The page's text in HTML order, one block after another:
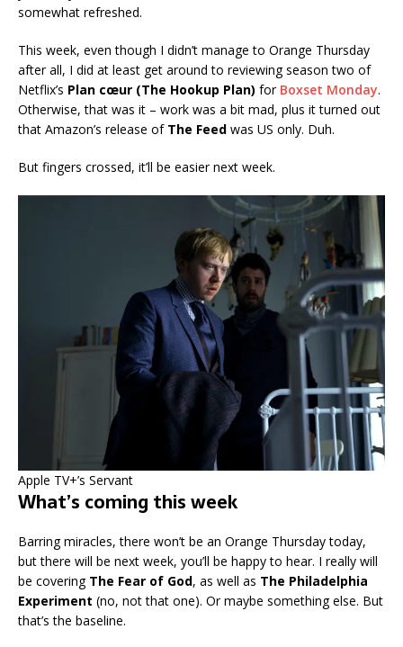
somewhat refreshed.
This week, even though I didn’t manage to Orange Thursday
after all, I did at least get around to reviewing season two of
Netflix’s Plan cœur (The Hookup Plan) for Boxset Monday.
Otherwise, that was it – work was a bit mad, plus it turned out
that Amazon’s release of The Feed was US only. Duh.
But fingers crossed, it’ll be easier next week.
Apple TV+’s Servant
What’s coming this week
Barring miracles, there won’t be an Orange Thursday today,
but there will be next week, you’ll be happy to hear. I really will
be covering The Fear of God, as well as The Philadelphia
Experiment (no, not that one). Or maybe something else. But
that’s the baseline.